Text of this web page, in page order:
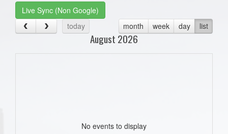
Live Sync (Non Google)
today
month week day list
August 2026
No events to display